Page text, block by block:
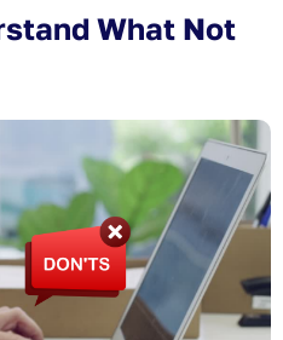
What Not